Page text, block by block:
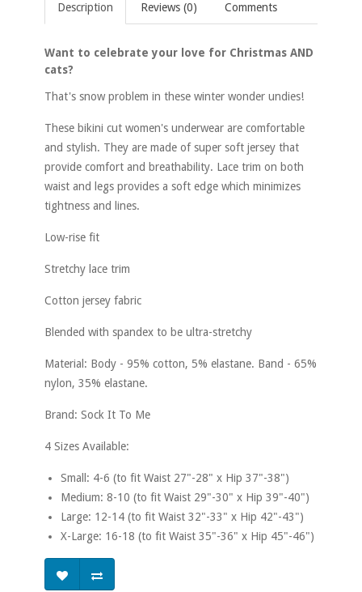
Description Reviews (0) Comments
Want to celebrate your love for Christmas AND
cats?
That's snow problem in these winter wonder undies!
These bikini cut women's underwear are comfortable
and stylish. They are made of super soft jersey that
provide comfort and breathability. Lace trim on both
waist and legs provides a soft edge which minimizes
tightness and lines.
Low-rise fit
Stretchy lace trim
Cotton jersey fabric
Blended with spandex to be ultra-stretchy
Material: Body - 95% cotton, 5% elastane. Band - 65%
nylon, 35% elastane.
Brand: Sock It To Me
4 Sizes Available:
Small: 4-6 (to fit Waist 27"-28" x Hip 37"-38")
Medium: 8-10 (to fit Waist 29"-30" x Hip 39"-40")
Large: 12-14 (to fit Waist 32"-33" x Hip 42"-43")
X-Large: 16-18 (to fit Waist 35"-36" x Hip 45"-46")